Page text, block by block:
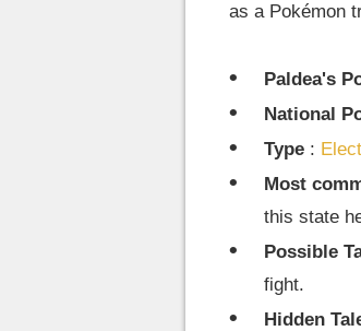
as a Pokémon
Paldea's
National
Type :
Most
this state
Possible
fight.
Hidden